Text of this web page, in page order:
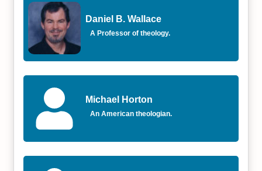
Daniel B. Wallace
A Professor of theology.
Michael Horton
An American theologian.